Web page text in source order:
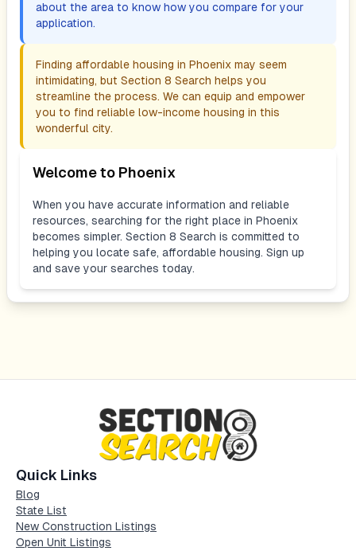
about the area to know how you compare for your
application.
Finding affordable housing in Phoenix may seem
intimidating, but Section 8 Search helps you
streamline the process. We can equip and empower
you to find reliable low-income housing in this
wonderful city.
Welcome to Phoenix
When you have accurate information and reliable
resources, searching for the right place in Phoenix
becomes simpler. Section 8 Search is committed to
helping you locate safe, affordable housing. Sign up
and save your searches today.
Quick Links
Blog
State List
New Construction Listings
Open Unit Listings